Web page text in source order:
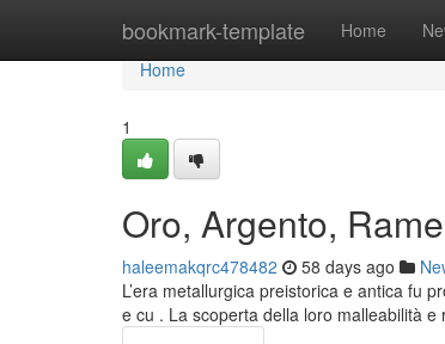
bookmark-template Home
Home
Home
1
Oro, Argento,
haleemakqrc478482 58 days ago
L’era metallurgica preistorica e antica fu
e cu . La scoperta della loro malleabilità e